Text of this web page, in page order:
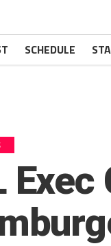
SCHEDULE